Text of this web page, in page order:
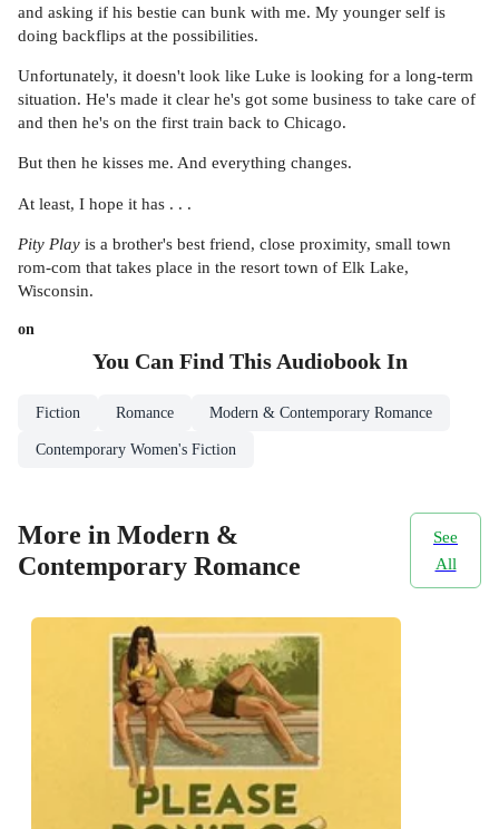
and asking if his bestie can bunk with me. My younger self is
doing backflips at the possibilities.
Unfortunately, it doesn't look like Luke is looking for a long-term
situation. He's made it clear he's got some business to take care of
and then he's on the first train back to Chicago.
But then he kisses me. And everything changes.
At least, I hope it has . . .
Pity Play is a brother's best friend, close proximity, small town
rom-com that takes place in the resort town of Elk Lake,
Wisconsin.
on
You Can Find This AudiobookIn
Fiction Romance Modern & Contemporary Romance
Contemporary Women's Fiction
More in Modern &
Contemporary Romance
See
All